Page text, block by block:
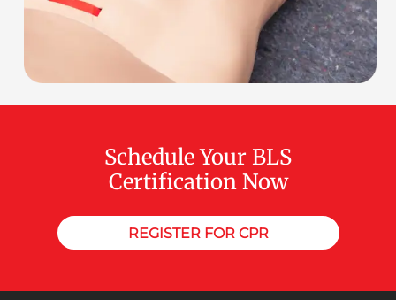
Schedule Your BLS
Certification Now
REGISTER FOR CPR